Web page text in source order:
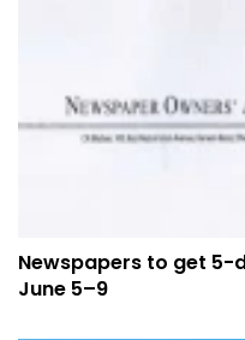
Newspapers to get 5-
June 5–9